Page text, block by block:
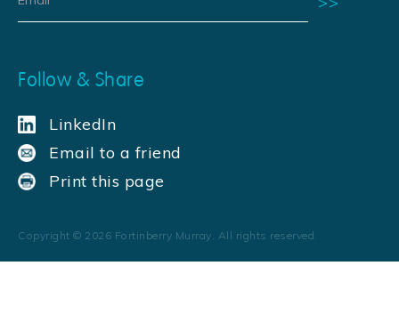
Follow & Share
LinkedIn
Email to a friend
Print this page
Copyright © 2026 Fortinberry Murray. All rights reserved.